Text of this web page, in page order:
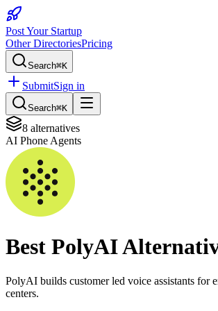
Post Your Startup
Other DirectoriesPricing
Search⌘K
SubmitSign in
Search⌘K
8 alternatives
AI Phone Agents
Best PolyAI
PolyAI builds customer led voice assistants for
centers.